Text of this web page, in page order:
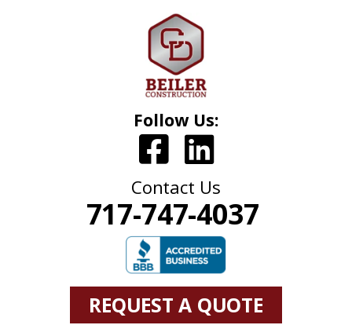
Follow Us:
Contact Us
717-747-4037
REQUEST A QUOTE